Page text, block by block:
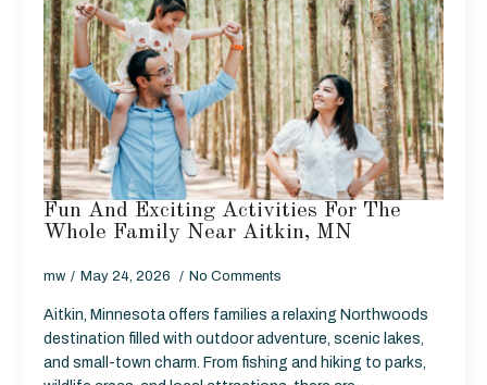
Fun And Exciting Activities For The
Whole Family Near Aitkin, MN
mw May 24, 2026 No Comments
Aitkin, Minnesota offers families a relaxing Northwoods
destination filled with outdoor adventure, scenic lakes,
and small-town charm. From fishing and hiking to parks,